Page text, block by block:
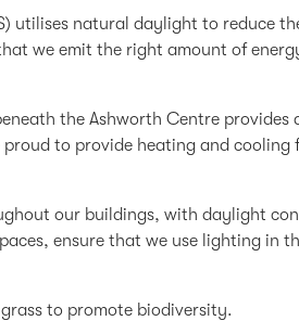
utilises natural daylight to reduce
we emit the right amount of
the Ashworth Centre provides
to provide heating and cooling
our buildings, with daylight
ensure that we use lighting in
to promote biodiversity.